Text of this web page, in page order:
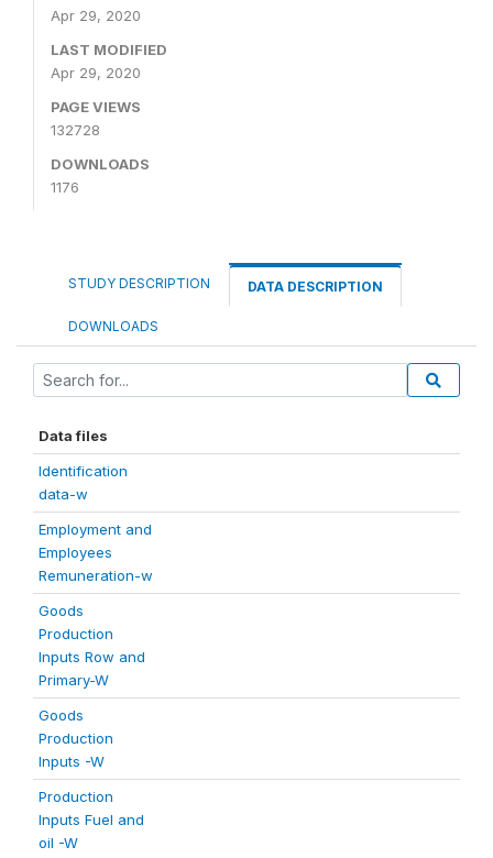
Apr 29, 2020
LAST MODIFIED
Apr 29, 2020
PAGE VIEWS
132728
DOWNLOADS
1176
STUDY DESCRIPTION DATA DESCRIPTION
DOWNLOADS
Data files
Identification
data-w
Employment and
Employees
Remuneration-w
Goods
Production
Inputs Row and
Primary-W
Goods
Production
Inputs -W
Production
Inputs Fuel and
oil -W